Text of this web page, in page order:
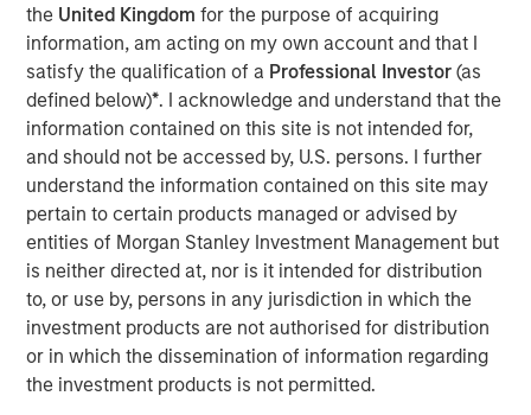
the United Kingdomfor the purpose of acquiring
information, am acting on my own account and that I
satisfy the qualification of a Professional Investor(as
defined below)*. I acknowledge and understand that the
information contained on this site is not intended for,
and should not be accessed by, U.S. persons. I further
understand the information contained on this site may
pertain to certain products managed or advised by
entities of Morgan Stanley Investment Management but
is neither directed at, nor is it intended for distribution
to, or use by, persons in any jurisdiction in which the
investment products are not authorised for distribution
or in which the dissemination of information regarding
the investment products is not permitted.
additional verticals including manufacturing,
entertainment venues and healthcare. Morgan Stanley
Expansion Capital is the growth-focused private equity
platform within Morgan Stanley Investment Management.
VizExplorer was previously owned by Endeavor, which
will continue to have a minority investment in the
company.
VizExplorer provides critically important technology to
more than 600 casino properties across six continents,
giving operators new ways to view and act on their data
to drive efficiency and enhance profitability. With the
support of Endeavor, VizExplorer has emerged as a leader
in the real-time analytics and operational intelligence
category, experiencing more than 65 percent average